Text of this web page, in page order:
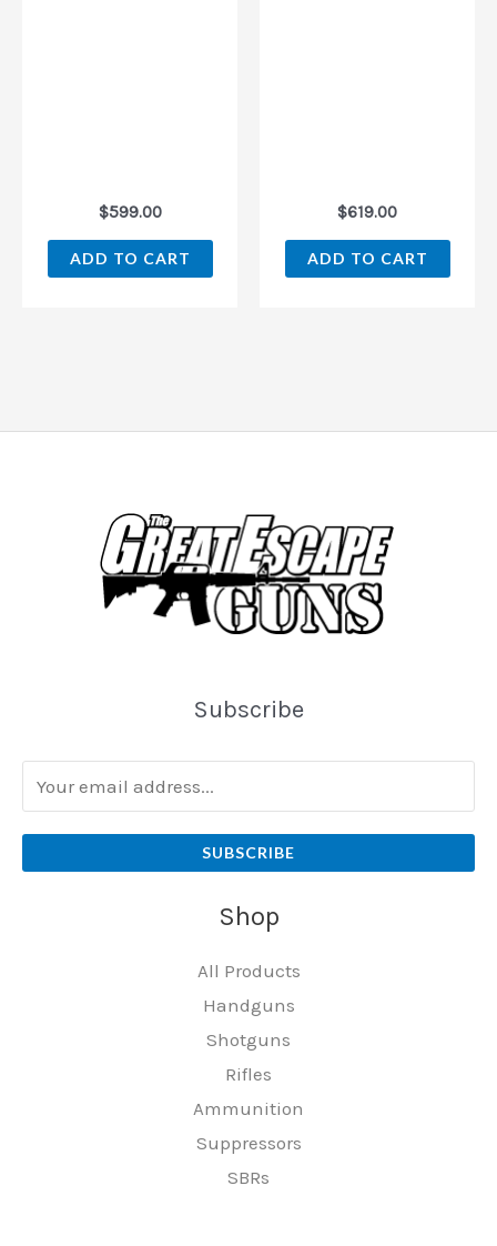
$599.00
ADD TO CART
$619.00
ADD TO CART
Subscribe
SUBSCRIBE
Shop
All Products
Handguns
Shotguns
Rifles
Ammunition
Suppressors
SBRs